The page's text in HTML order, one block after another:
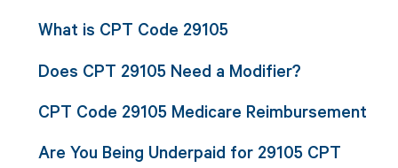
What is CPT Code 29105
Does CPT 29105 Need a Modifier?
CPT Code 29105 Medicare Reimbursement
Are You Being Underpaid for 29105 CPT